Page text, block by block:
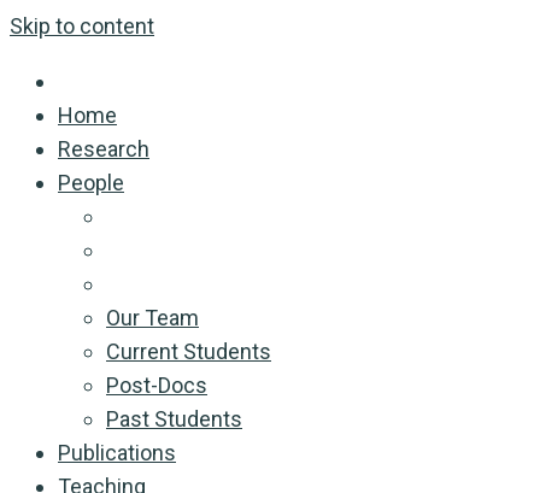
Skip to content
Home
Research
People
Our Team
Current Students
Post-Docs
Past Students
Publications
Teaching